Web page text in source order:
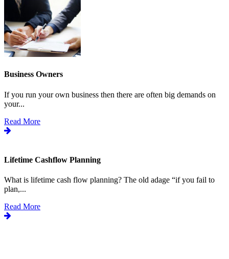
Business Owners
If you run your own business then there are often big demands on
your...
Read More
Lifetime Cashflow Planning
What is lifetime cash flow planning? The old adage “if you fail to
plan,...
Read More